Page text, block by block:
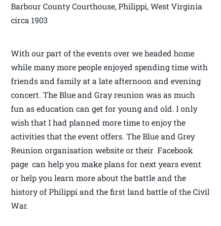
Barbour County Courthouse, Philippi, West Virginia
circa 1903
With our part of the events over we headed home
while many more people enjoyed spending time with
friends and family at a late afternoon and evening
concert. The Blue and Gray reunion was as much
fun as education can get for young and old. I only
wish that I had planned more time to enjoy the
activities that the event offers. The Blue and Grey
Reunion organisation website or their Facebook
page can help you make plans for next years event
or help you learn more about the battle and the
history of Philippi and the first land battle of the Civil
War.